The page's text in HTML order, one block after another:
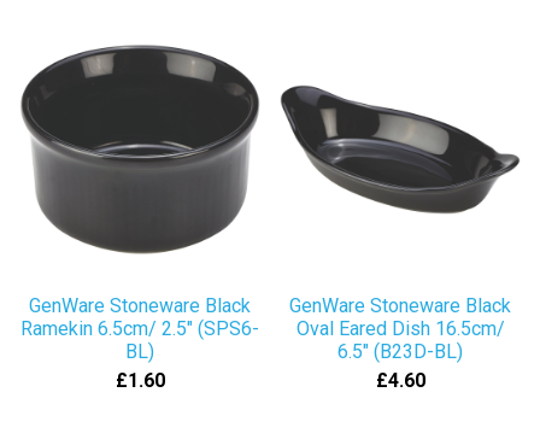
GenWare Stoneware Black
Ramekin 6.5cm/ 2.5" (SPS6-
BL)
£1.60
GenWare Stoneware Black
Oval Eared Dish 16.5cm/
6.5" (B23D-BL)
£4.60